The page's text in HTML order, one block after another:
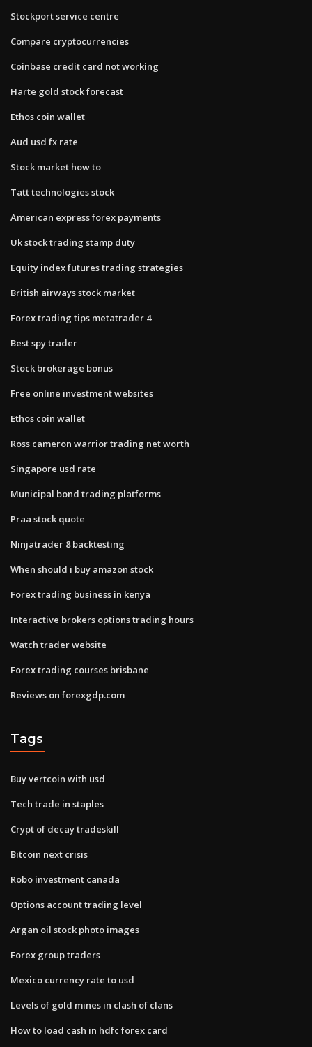
Stockport service centre
Compare cryptocurrencies
Coinbase credit card not working
Harte gold stock forecast
Ethos coin wallet
Aud usd fx rate
Stock market how to
Tatt technologies stock
American express forex payments
Uk stock trading stamp duty
Equity index futures trading strategies
British airways stock market
Forex trading tips metatrader 4
Best spy trader
Stock brokerage bonus
Free online investment websites
Ethos coin wallet
Ross cameron warrior trading net worth
Singapore usd rate
Municipal bond trading platforms
Praa stock quote
Ninjatrader 8 backtesting
When should i buy amazon stock
Forex trading business in kenya
Interactive brokers options trading hours
Watch trader website
Forex trading courses brisbane
Reviews on forexgdp.com
Tags
Buy vertcoin with usd
Tech trade in staples
Crypt of decay tradeskill
Bitcoin next crisis
Robo investment canada
Options account trading level
Argan oil stock photo images
Forex group traders
Mexico currency rate to usd
Levels of gold mines in clash of clans
How to load cash in hdfc forex card